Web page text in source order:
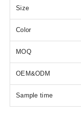
Size
Color
MOQ
OEM&ODM
Sample time